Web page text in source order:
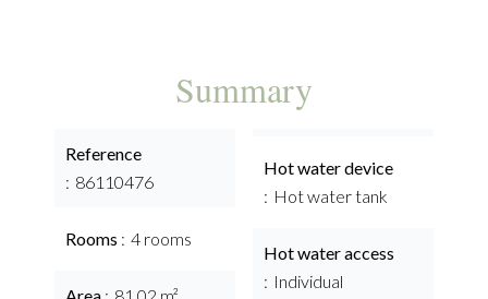
Summary
Reference
86110476
Rooms 4 rooms
Hot water device
Hot water tank
Hot water access
Individual